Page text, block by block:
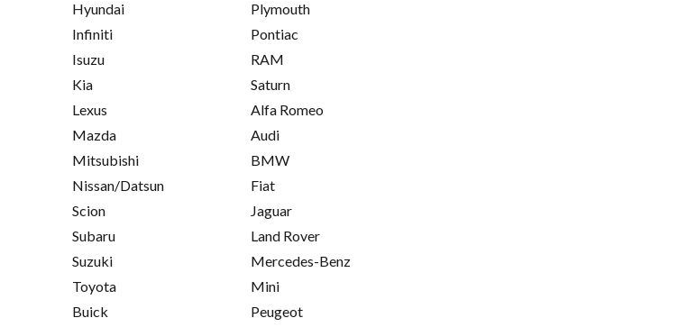
Hyundai
Infiniti
Isuzu
Kia
Lexus
Mazda
Mitsubishi
Nissan/Datsun
Scion
Subaru
Suzuki
Toyota
Buick
Plymouth
Pontiac
RAM
Saturn
Alfa Romeo
Audi
BMW
Fiat
Jaguar
Land Rover
Mercedes-Benz
Mini
Peugeot